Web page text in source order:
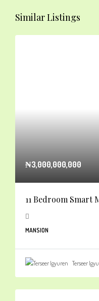
Similar Listings
₦3,000,000,000
11 Bedroom Smart
MANSION
Terseer